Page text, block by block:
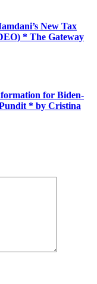
New Tax
* The Gateway
for Biden-
* by Cristina